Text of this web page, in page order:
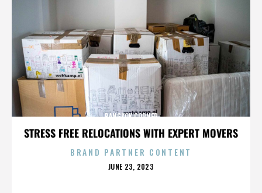
STRESS FREE RELOCATIONS WITH EXPERT MOVERS
BANGKOK CORNER
BRAND PARTNER CONTENT
POSTED
JUNE 23, 2023